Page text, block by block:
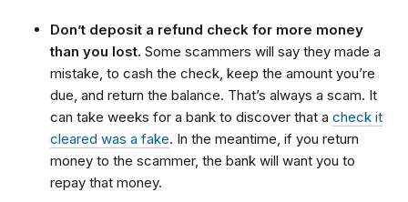
Don’t deposit a refund check for more money
than you lost. Some scammers will say they made a
mistake, to cash the check, keep the amount you’re
due, and return the balance. That’s always a scam. It
can take weeks for a bank to discover that a check it
cleared was a fake. In the meantime, if you return
money to the scammer, the bank will want you to
repay that money.